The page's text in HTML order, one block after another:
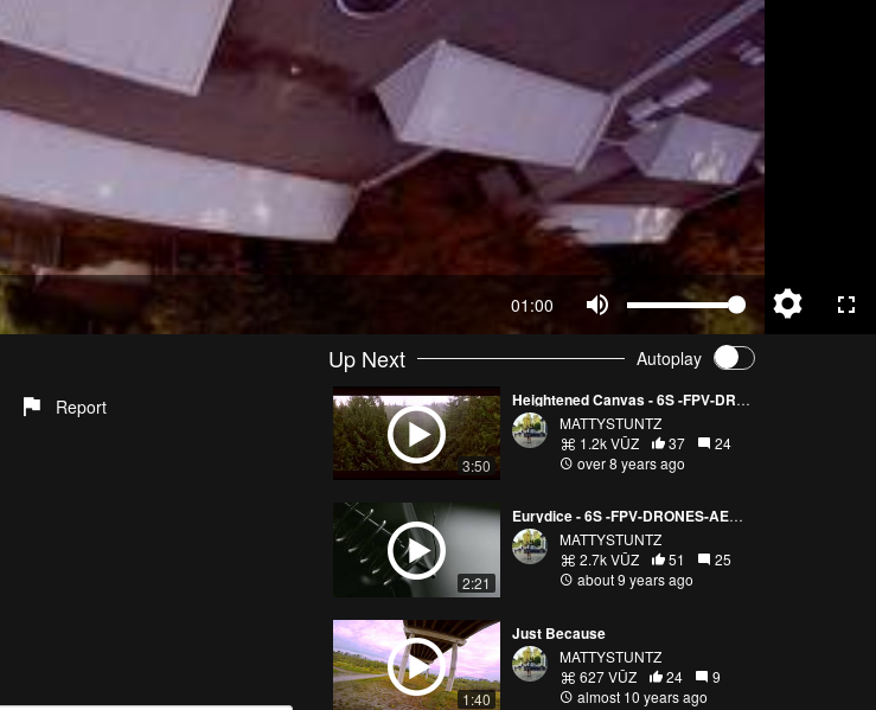
01:00
Report
Up Next Autoplay
3:50
Heightened Canvas - 6S -FPV-DRONES-AERIAL CINEMATOGRAPHY
MATTYSTUNTZ
1.2k VŪZ
37
24
over 8 years ago
2:21
Eurydice - 6S -FPV-DRONES-AERIAL CINEMATOGRAPHY
MATTYSTUNTZ
2.7k VŪZ
51
25
about 9 years ago
1:40
Just Because
MATTYSTUNTZ
627 VŪZ
24
9
almost 10 years ago